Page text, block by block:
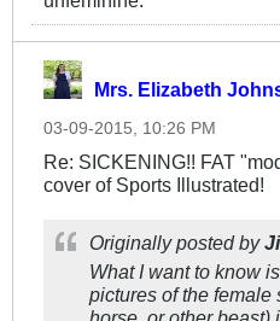
Mrs. Elizabeth
03-09-2015, 10:26 PM
Re: SICKENING!! FAT
cover of Sports Illustrated!
Originally posted by
What I want to know
pictures of the female